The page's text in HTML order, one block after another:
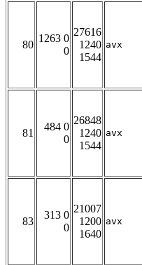
80
1263 0
0
27616
1240
1544
avx
81
484 0
0
26848
1240
1544
avx
83
313 0
0
21007
1200
1640
avx